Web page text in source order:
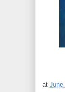
atJune